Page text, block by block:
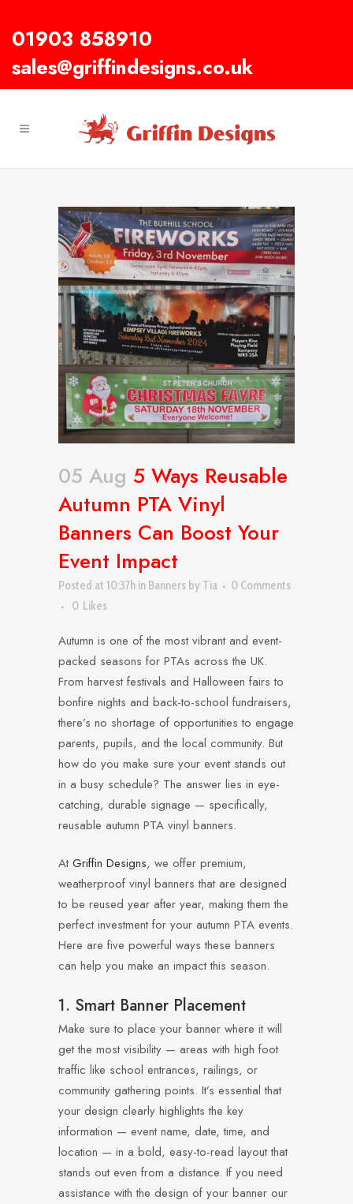
01903 858910
sales@griffindesigns.co.uk
05 Aug 5 Ways Reusable
Autumn PTA Vinyl
Banners Can Boost Your
Event Impact
Posted at 10:37h in Banners by Tia
0 Comments
0 Likes
Autumn is one of the most vibrant and event-
packed seasons for PTAs across the UK.
From harvest festivals and Halloween fairs to
bonfire nights and back-to-school fundraisers,
there’s no shortage of opportunities to engage
parents, pupils, and the local community. But
how do you make sure your event stands out
in a busy schedule? The answer lies in eye-
catching, durable signage — specifically,
reusable autumn PTA vinyl banners.
At Griffin Designs, we offer premium,
weatherproof vinyl banners that are designed
to be reused year after year, making them the
perfect investment for your autumn PTA events.
Here are five powerful ways these banners
can help you make an impact this season.
1. Smart Banner Placement
Make sure to place your banner where it will
get the most visibility — areas with high foot
traffic like school entrances, railings, or
community gathering points. It’s essential that
your design clearly highlights the key
information — event name, date, time, and
location — in a bold, easy-to-read layout that
stands out even from a distance. If you need
assistance with the design of your banner our